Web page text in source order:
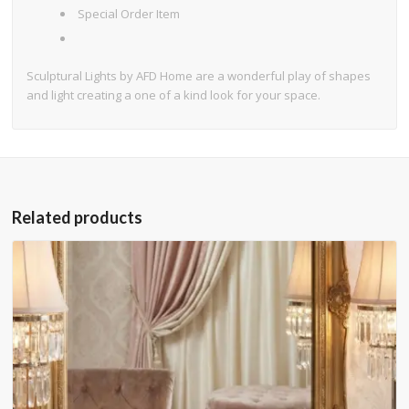
Special Order Item
Sculptural Lights by AFD Home are a wonderful play of shapes
and light creating a one of a kind look for your space.
Related products